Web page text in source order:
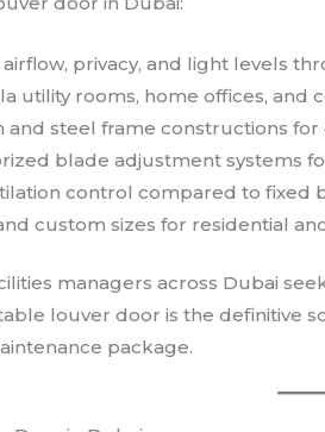
privacy, and light levels
utility rooms, home offices, and
and steel frame constructions
blade adjustment systems
control compared to fixed
custom sizes for residential
managers across Dubai
louver door is the definitive
package.